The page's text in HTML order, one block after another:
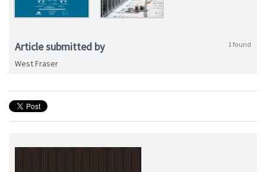
Article submitted by 1 found
West Fraser